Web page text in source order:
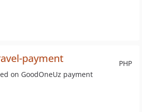
PHP
payment
on GoodOneUz payment